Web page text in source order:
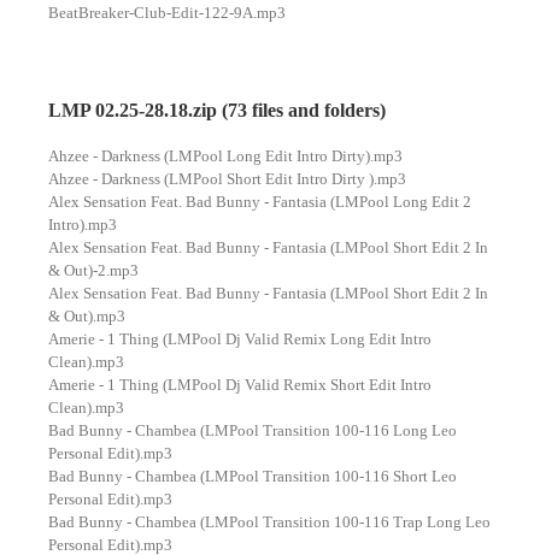
BeatBreaker-Club-Edit-122-9A.mp3
LMP 02.25-28.18.zip (73 files and folders)
Ahzee - Darkness (LMPool Long Edit Intro Dirty).mp3
Ahzee - Darkness (LMPool Short Edit Intro Dirty ).mp3
Alex Sensation Feat. Bad Bunny - Fantasia (LMPool Long Edit 2
Intro).mp3
Alex Sensation Feat. Bad Bunny - Fantasia (LMPool Short Edit 2 In
& Out)-2.mp3
Alex Sensation Feat. Bad Bunny - Fantasia (LMPool Short Edit 2 In
& Out).mp3
Amerie - 1 Thing (LMPool Dj Valid Remix Long Edit Intro
Clean).mp3
Amerie - 1 Thing (LMPool Dj Valid Remix Short Edit Intro
Clean).mp3
Bad Bunny - Chambea (LMPool Transition 100-116 Long Leo
Personal Edit).mp3
Bad Bunny - Chambea (LMPool Transition 100-116 Short Leo
Personal Edit).mp3
Bad Bunny - Chambea (LMPool Transition 100-116 Trap Long Leo
Personal Edit).mp3